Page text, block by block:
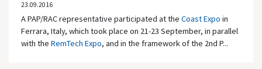
23.09.2016
A PAP/RAC representative participated at the Coast Expo in
Ferrara, Italy, which took place on 21-23 September, in parallel
with the RemTech Expo, and in the framework of the 2nd P...